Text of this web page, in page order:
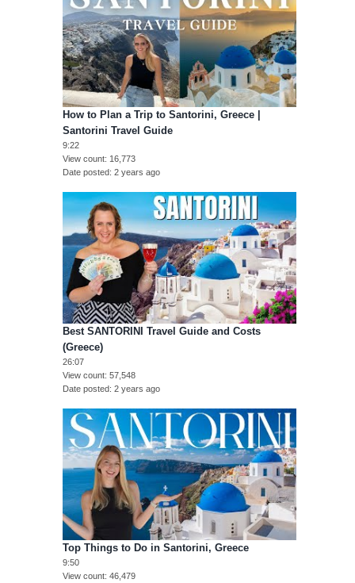
How to Plan a Trip to Santorini, Greece |
Santorini Travel Guide
9:22
View count 16,773
Date posted 2 years ago
Best SANTORINI Travel Guide and Costs
(Greece)
26:07
View count 57,548
Date posted 2 years ago
Top Things to Do in Santorini, Greece
9:50
View count 46,479